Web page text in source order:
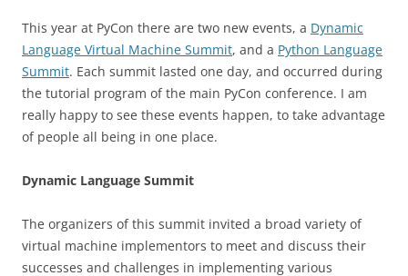
This year at PyCon there are two new events, a Dynamic
Language Virtual Machine Summit, and a Python Language
Summit. Each summit lasted one day, and occurred during
the tutorial program of the main PyCon conference. I am
really happy to see these events happen, to take advantage
of people all being in one place.
Dynamic Language Summit
The organizers of this summit invited a broad variety of
virtual machine implementors to meet and discuss their
successes and challenges in implementing various